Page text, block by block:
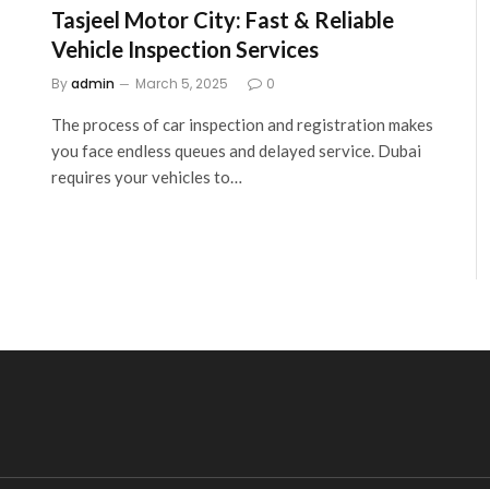
Tasjeel Motor City: Fast & Reliable
Vehicle Inspection Services
Byadmin March 5, 2025 0
The process of car inspection and registration makes
you face endless queues and delayed service. Dubai
requires your vehicles to…